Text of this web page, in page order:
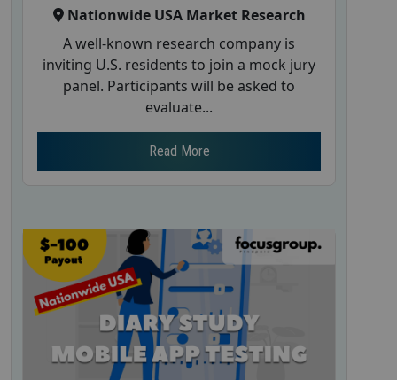
Nationwide USA Market Research
A well-known research company is
inviting U.S. residents to join a mock jury
panel. Participants will be asked to
evaluate...
Read More